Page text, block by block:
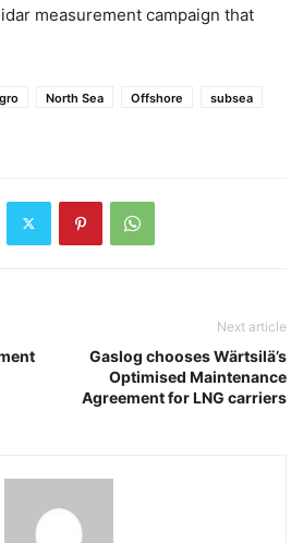
measurement campaign that
North Sea Offshore
subsea
Next article
Gaslog chooses Wärtsilä’s
Optimised Maintenance
Agreement for LNG carriers